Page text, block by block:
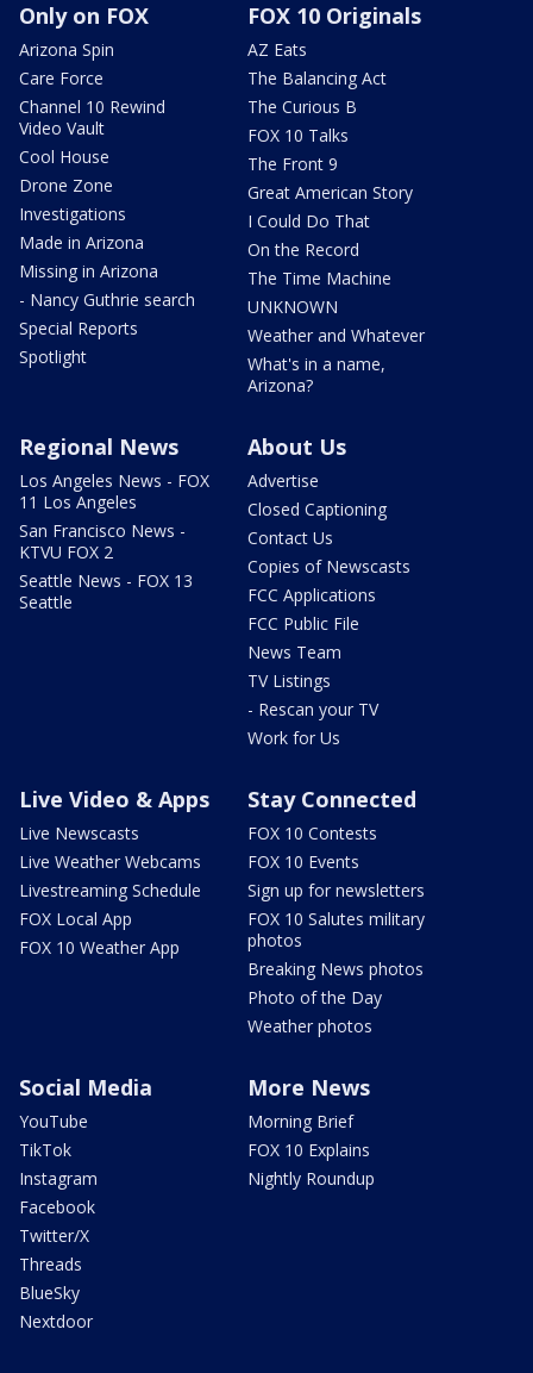
Only on FOX
Arizona Spin
Care Force
Channel 10 Rewind
Video Vault
Cool House
Drone Zone
Investigations
Made in Arizona
Missing in Arizona
- Nancy Guthrie search
Special Reports
Spotlight
FOX 10 Originals
AZ Eats
The Balancing Act
The Curious B
FOX 10 Talks
The Front 9
Great American Story
I Could Do That
On the Record
The Time Machine
UNKNOWN
Weather and Whatever
What's in a name,
Arizona?
Regional News
Los Angeles News - FOX
11 Los Angeles
San Francisco News -
KTVU FOX 2
Seattle News - FOX 13
Seattle
About Us
Advertise
Closed Captioning
Contact Us
Copies of Newscasts
FCC Applications
FCC Public File
News Team
TV Listings
- Rescan your TV
Work for Us
Live Video & Apps
Live Newscasts
Live Weather Webcams
Livestreaming Schedule
FOX Local App
FOX 10 Weather App
Stay Connected
FOX 10 Contests
FOX 10 Events
Sign up for newsletters
FOX 10 Salutes military
photos
Breaking News photos
Photo of the Day
Weather photos
Social Media
YouTube
TikTok
Instagram
Facebook
Twitter/X
Threads
BlueSky
Nextdoor
More News
Morning Brief
FOX 10 Explains
Nightly Roundup